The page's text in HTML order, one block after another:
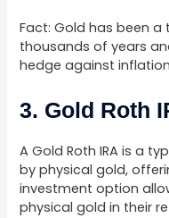
Fact: Gold has been
thousands of years
hedge against
3. Gold Roth
A Gold Roth IRA is a
by physical gold,
investment option
physical gold in their